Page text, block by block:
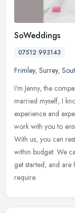
SoWeddings
07512 993143
Frimley, Surrey,
I'm Jenny, the
married myself, I
experience and
work with you to
With us, you can
within budget. We
get started, and are
require.